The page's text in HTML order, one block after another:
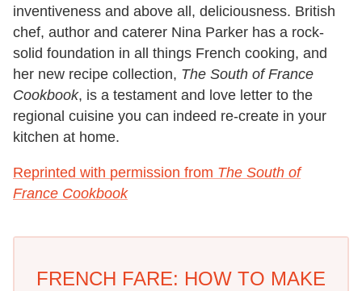
inventiveness and above all, deliciousness. British
chef, author and caterer Nina Parker has a rock-
solid foundation in all things French cooking, and
her new recipe collection, The South of France
Cookbook, is a testament and love letter to the
regional cuisine you can indeed re-create in your
kitchen at home.
Reprinted with permission from The South of
France Cookbook
FRENCH FARE: HOW TO MAKE